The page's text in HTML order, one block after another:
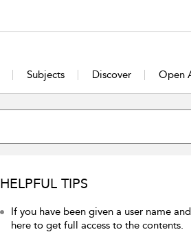
Subjects Discover Open
HELPFUL TIPS
If you have been given a user name
here to get full access to the contents.